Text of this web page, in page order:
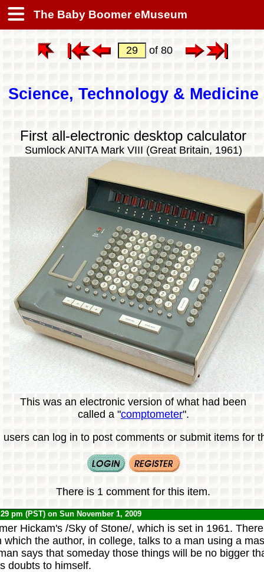
The Baby Boomer eMuseum
of 80
Science, Technology & Medicine
First all-electronic desktop calculator
Sumlock ANITA Mark VIII (Great Britain, 1961)
This was an electronic version of what had been
called a "comptometer".
users can log in to post comments or submit items for
There is 1 comment for this item.
pm (PST) on Sun November 1, 2009
Hickam's /Sky of Stone/, which is set in 1961.
which the author, in college, talks to a man using a
says that someday those things will be no bigger
doubts to himself.